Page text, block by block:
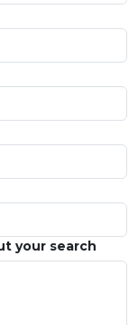
your search